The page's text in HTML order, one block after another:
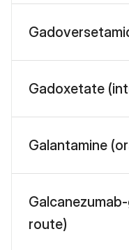
Gadoxetate
Galantamine
route)